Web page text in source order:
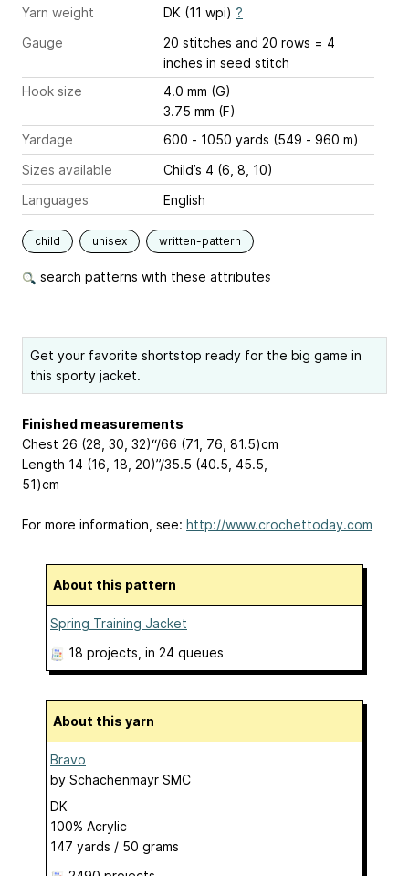
Yarn weight
DK (11 wpi) ?
Gauge
20 stitches and 20 rows = 4
inches in seed stitch
Hook size
4.0 mm (G)
3.75 mm (F)
Yardage
600 - 1050 yards (549 - 960 m)
Sizes available
Child’s 4 (6, 8, 10)
Languages
English
child unisex written-pattern
search patterns with these attributes
Get your favorite shortstop ready for the big game in
this sporty jacket.
Finished measurements
Chest 26 (28, 30, 32)“/66 (71, 76, 81.5)cm
Length 14 (16, 18, 20)”/35.5 (40.5, 45.5,
51)cm
For more information, see: http://www.crochettoday.com
About this pattern
Spring Training Jacket
18 projects , in 24 queues
About this yarn
Bravo
by Schachenmayr SMC
DK
100% Acrylic
147 yards / 50 grams